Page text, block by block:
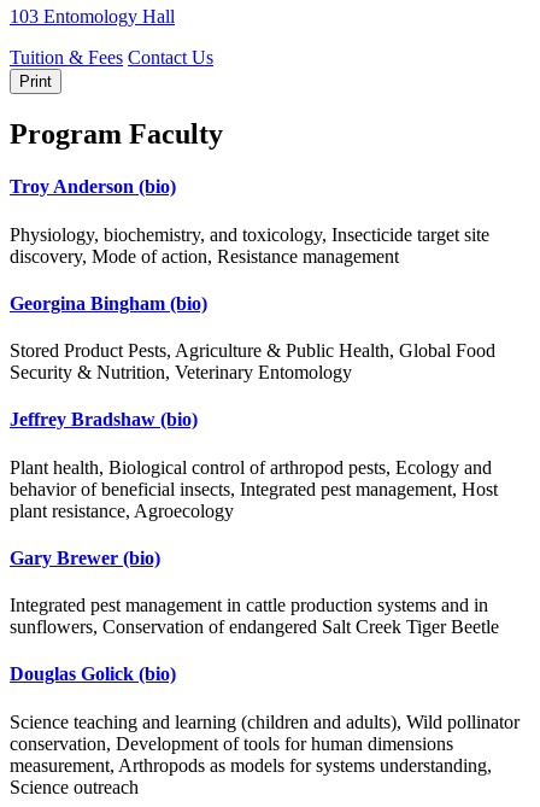
103 Entomology Hall
Tuition & Fees Contact Us
Print
Program Faculty
Troy Anderson (bio)
Physiology, biochemistry, and toxicology, Insecticide target site
discovery, Mode of action, Resistance management
Georgina Bingham (bio)
Stored Product Pests, Agriculture & Public Health, Global Food
Security & Nutrition, Veterinary Entomology
Jeffrey Bradshaw (bio)
Plant health, Biological control of arthropod pests, Ecology and
behavior of beneficial insects, Integrated pest management, Host
plant resistance, Agroecology
Gary Brewer (bio)
Integrated pest management in cattle production systems and in
sunflowers, Conservation of endangered Salt Creek Tiger Beetle
Douglas Golick (bio)
Science teaching and learning (children and adults), Wild pollinator
conservation, Development of tools for human dimensions
measurement, Arthropods as models for systems understanding,
Science outreach